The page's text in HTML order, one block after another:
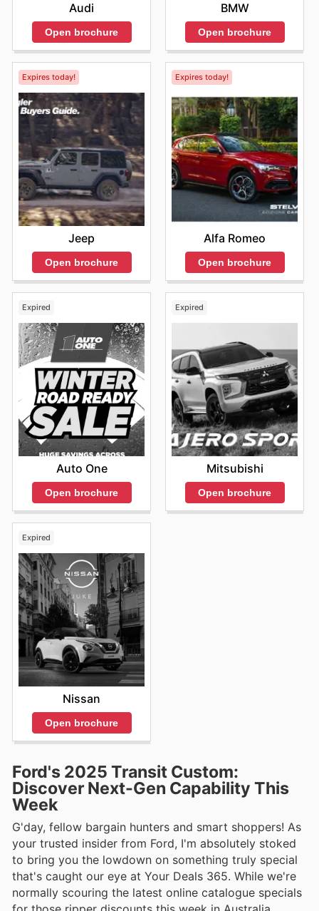
Audi
Open brochure
BMW
Open brochure
Expires today!
Jeep
Open brochure
Expires today!
Alfa Romeo
Open brochure
Expired
Auto One
Open brochure
Expired
Mitsubishi
Open brochure
Expired
Nissan
Open brochure
Ford's 2025 Transit Custom:
Discover Next-Gen Capability This
Week
G'day, fellow bargain hunters and smart shoppers! As
your trusted insider from Ford, I'm absolutely stoked
to bring you the lowdown on something truly special
that's caught our eye at Your Deals 365. While we're
normally scouring the latest online catalogue specials